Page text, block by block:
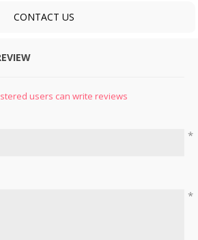
CONTACT US
users can write reviews
*
*